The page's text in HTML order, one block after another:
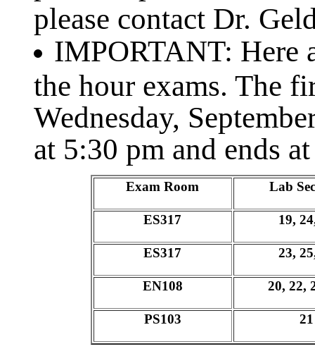
please contact Dr.
IMPORTANT: Here
the hour exams. The
Wednesday,
at 5:30 pm and ends
Exam Room Lab
ES317 19,
ES317 23,
EN108 20, 22,
PS103 21